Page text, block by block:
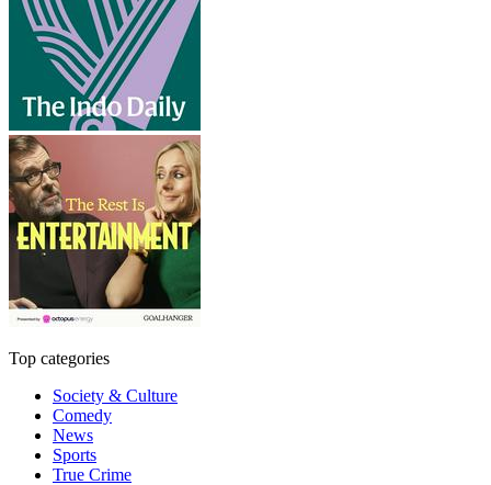
Top categories
Society & Culture
Comedy
News
Sports
True Crime